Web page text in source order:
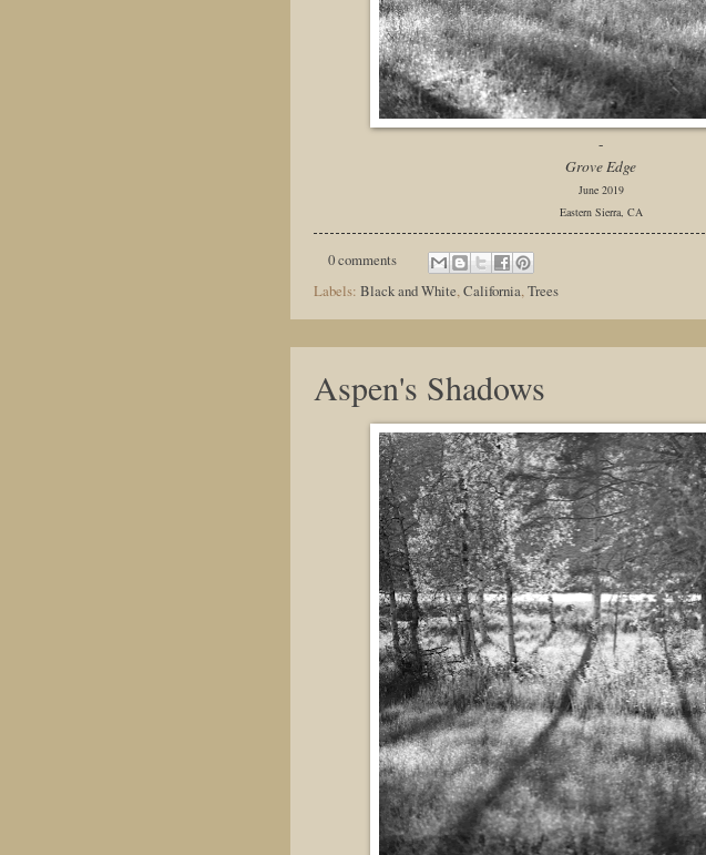
-
Grove Edge
June 2019
Eastern Sierra, CA
0 comments
Labels: Black and White,California,Trees
Aspen's Shadows